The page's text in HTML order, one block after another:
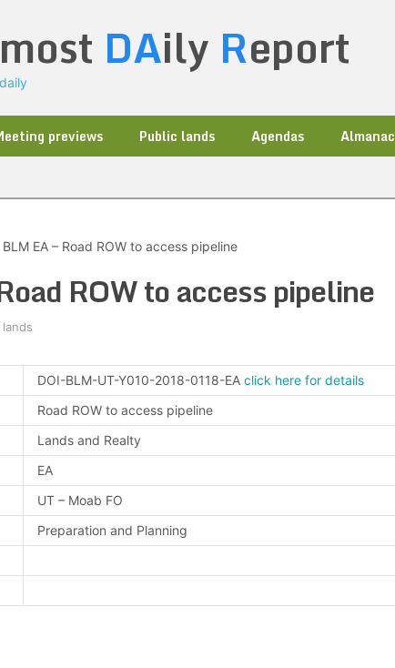
DAily Report
previews Public lands Agendas Almanac
BLM EA – Road ROW to access pipeline
ROW to access pipeline
lands
DOI-BLM-UT-Y010-2018-0118-EA click here for details
Road ROW to access pipeline
Lands and Realty
EA
UT – Moab FO
Preparation and Planning